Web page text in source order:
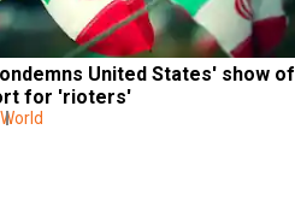
United States' show of
for 'rioters'
World